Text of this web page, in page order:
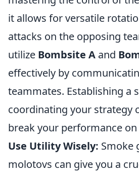
it allows for versatile
attacks on the opposing
utilize Bombsite A and
effectively by
teammates. Establishing a
coordinating your strategy
break your performance on
Use Utility Wisely: Smoke
molotovs can give you a